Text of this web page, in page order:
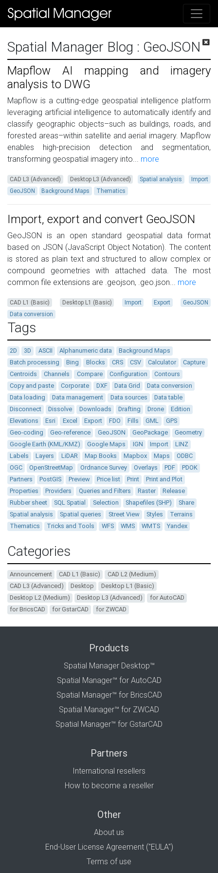
Spatial Manager Blog : GeoJSON
Mapflow AI mapping and imagery
analysis to DWG
Mapflow is a cutting-edge geospatial intelligence platform
leveraging artificial intelligence to automatically identify and
classify geographic objects–such as buildings, roads, and
forested areas–within satellite and aerial imagery. Mapflow
enables high-precision detection and segmentation,
transforming geospatial imagery into... more
CAD L3 (Advanced) Desktop L3 (Advanced) Spatial analysis
Import
GeoJSON
Background Maps Thematics
Import, export and convert GeoJSON
GeoJSON is an open standard geospatial data format
based on JSON (JavaScript Object Notation). The content
is stored as plain text and structured to allow complex or
compound geometries with attached data. The most
common file extensions are .geojson, .geo.json... more
CAD L1 (Basic) Desktop L1 (Basic) Import Export
GeoJSON
Data conversion
Tags
2D 3D ASCII Alphanumeric data
Background Maps
Batch processing
Bing Blocks CRS CSV Calculator
Capture
Centroids
Channels Compare Configuration
Contours
Copy and paste
Corporate DXF Data Grid
Data conversion
Data loading
Data management Data sources
Data table
Disconnect
Dissolve Downloads Drafting Drone
Edition
Elevations
Esri Excel Export FDO Fills GML
GPS
Geo-coding
Geo-reference GeoJSON GeoPackage
Geometry
Google Earth (KML/KMZ)
Google Maps IGN Import
LINZ
Labels
Layers LiDAR Map Books Mapbox Maps
ODBC
OGC
OpenStreetMap Ordnance Survey Overlays PDF
PDOK
Partners
PostGIS Preview Price list Print
Print and Plot
Properties
Providers Queries and Filters Raster
Release
Rubber sheet
SQL Spatial Selection Shapefiles (SHP)
Share
Spatial analysis
Spatial queries Street View Styles
Terrains
Thematics
Tricks and Tools WFS WMS WMTS Yandex
Categories
Announcement CAD L1 (Basic)
CAD L2 (Medium)
CAD L3 (Advanced)
Desktop
Desktop L1 (Basic)
Desktop L2 (Medium)
Desktop L3 (Advanced)
for AutoCAD
for BricsCAD
for GstarCAD for ZWCAD
Products
Spatial Manager Desktop™
Spatial Manager™ for AutoCAD
Spatial Manager™ for BricsCAD
Spatial Manager™ for ZWCAD
Spatial Manager™ for GstarCAD
Partners
International resellers
How to become a reseller
Other
About us
End-User License Agreement ("EULA")
Terms of use